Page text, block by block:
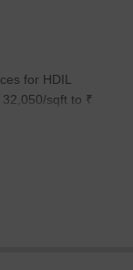
for HDIL
sqft to ₹